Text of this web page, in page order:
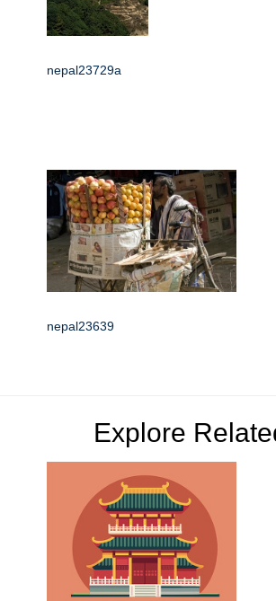
nepal23729a
nepal23639
Explore